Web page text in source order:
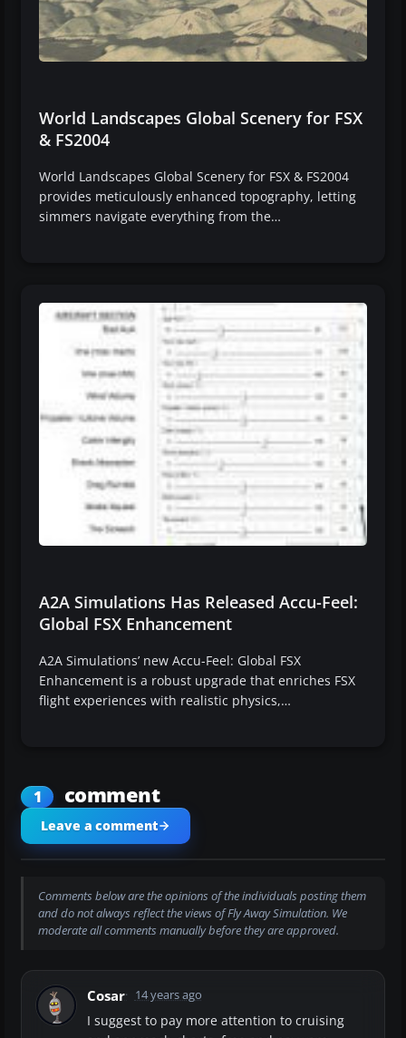
World Landscapes Global Scenery for FSX
& FS2004
World Landscapes Global Scenery for FSX & FS2004
provides meticulously enhanced topography, letting
simmers navigate everything from the…
A2A Simulations Has Released Accu-Feel:
Global FSX Enhancement
A2A Simulations’ new Accu-Feel: Global FSX
Enhancement is a robust upgrade that enriches FSX
flight experiences with realistic physics,…
1 comment
Leave a comment
Comments below are the opinions of the individuals posting them
and do not always reflect the views of Fly Away Simulation. We
moderate all comments manually before they are approved.
Cosar 14 years ago
I suggest to pay more attention to cruising